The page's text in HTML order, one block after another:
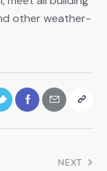
other weather-
NEXT